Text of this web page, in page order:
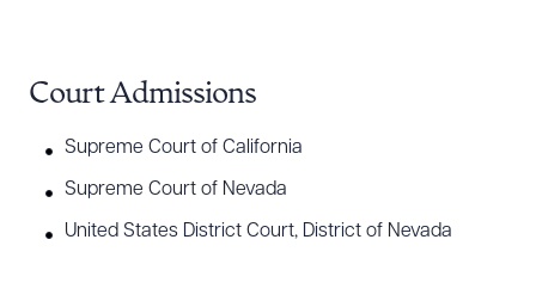
Court Admissions
Supreme Court of California
Supreme Court of Nevada
United States District Court, District of Nevada